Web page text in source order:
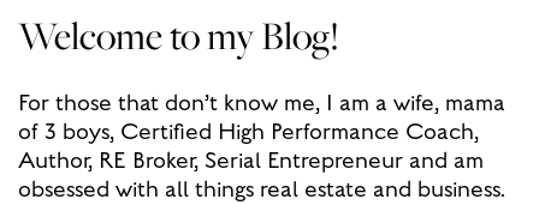
Welcome to my Blog!
For those that don’t know me, I am a wife, mama
of 3 boys, Certified High Performance Coach,
Author, RE Broker, Serial Entrepreneur and am
obsessed with all things real estate and business.